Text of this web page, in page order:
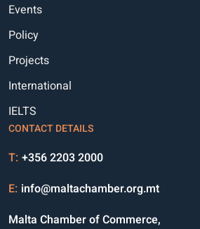
Events
Policy
Projects
International
IELTS
CONTACT DETAILS
T: +356 2203 2000
E: info@maltachamber.org.mt
Malta Chamber of Commerce,